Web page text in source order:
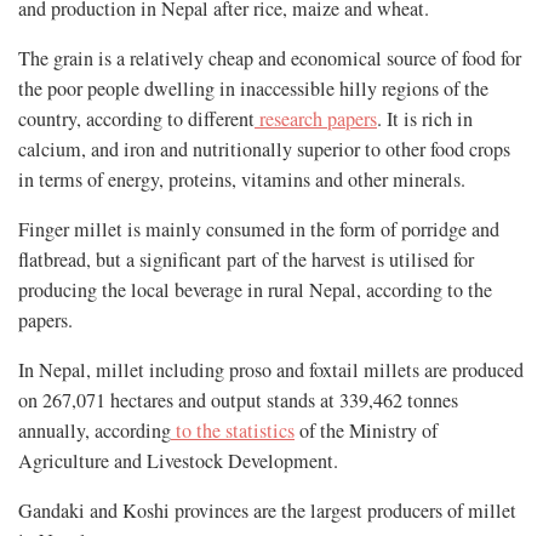
and production in Nepal after rice, maize and wheat.
The grain is a relatively cheap and economical source of food for
the poor people dwelling in inaccessible hilly regions of the
country, according to differentresearch papers. It is rich in
calcium, and iron and nutritionally superior to other food crops
in terms of energy, proteins, vitamins and other minerals.
Finger millet is mainly consumed in the form of porridge and
flatbread, but a significant part of the harvest is utilised for
producing the local beverage in rural Nepal, according to the
papers.
In Nepal, millet including proso and foxtail millets are produced
on 267,071 hectares and output stands at 339,462 tonnes
annually, accordingto the statisticsof the Ministry of
Agriculture and Livestock Development.
Gandaki and Koshi provinces are the largest producers of millet